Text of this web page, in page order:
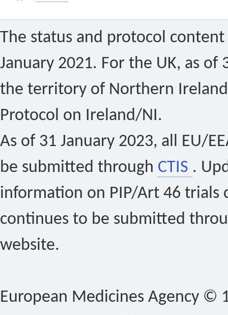
The status and protocol
January 2021. For the UK, as of
the territory of Northern
Protocol on Ireland/NI.
As of 31 January 2023, all EU/
be submitted through CTIS .
information on PIP/Art 46 trials
continues to be submitted
website.
European Medicines Agency ©